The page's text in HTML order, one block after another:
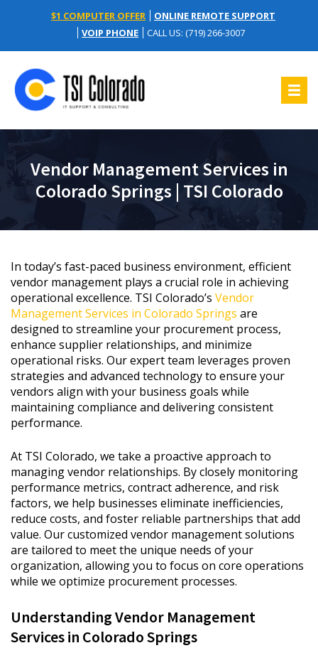
$1 COMPUTER OFFER
ONLINE REMOTE SUPPORT
VOIP PHONE
CALL US: (719) 266-3007
Vendor Management Services in
Colorado Springs | TSI Colorado
In today’s fast-paced business environment, efficient
vendor management plays a crucial role in achieving
operational excellence. TSI Colorado’s Vendor
Management Services in Colorado Springs are
designed to streamline your procurement process,
enhance supplier relationships, and minimize
operational risks. Our expert team leverages proven
strategies and advanced technology to ensure your
vendors align with your business goals while
maintaining compliance and delivering consistent
performance.
At TSI Colorado, we take a proactive approach to
managing vendor relationships. By closely monitoring
performance metrics, contract adherence, and risk
factors, we help businesses eliminate inefficiencies,
reduce costs, and foster reliable partnerships that add
value. Our customized vendor management solutions
are tailored to meet the unique needs of your
organization, allowing you to focus on core operations
while we optimize procurement processes.
Understanding Vendor Management
Services in Colorado Springs